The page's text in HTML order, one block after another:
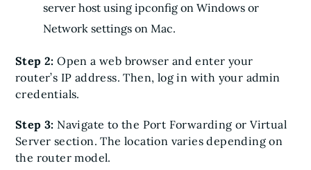
server host using ipconfig on Windows or
Network settings on Mac.
Step 2: Open a web browser and enter your
router’s IP address. Then, log in with your admin
credentials.
Step 3: Navigate to the Port Forwarding or Virtual
Server section. The location varies depending on
the router model.